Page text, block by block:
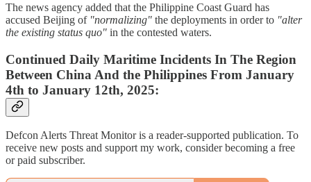
The news agency added that the Philippine Coast Guard has
accused Beijing of "normalizing" the deployments in order to "alter
the existing status quo" in the contested waters.
Continued Daily Maritime Incidents In The Region
Between China And the Philippines From January
4th to January 12th, 2025:
Defcon Alerts Threat Monitor is a reader-supported publication. To
receive new posts and support my work, consider becoming a free
or paid subscriber.